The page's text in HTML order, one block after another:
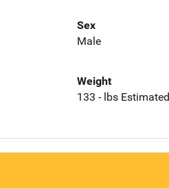
Sex
Male
Weight
133 - lbs Estimated